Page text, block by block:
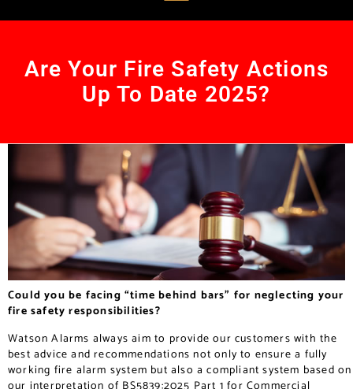
Are Your Fire Safety Actions
Up To Date 2025?
Could you be facing “time behind bars” for neglecting your
fire safety responsibilities?
Watson Alarms always aim to provide our customers with the
best advice and recommendations not only to ensure a fully
working fire alarm system but also a compliant system based on